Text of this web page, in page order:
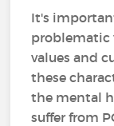
It's
problematic
values and
these
the mental
suffer from